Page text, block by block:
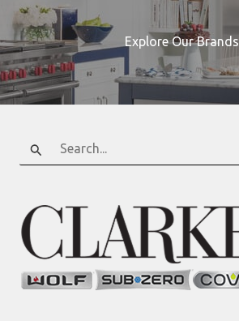
Explore Our Brands
Search
for: